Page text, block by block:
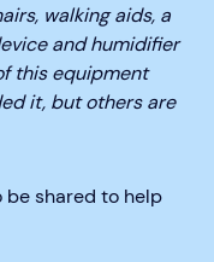
walking aids, a
and humidifier
this equipment
it, but others are
be shared to help